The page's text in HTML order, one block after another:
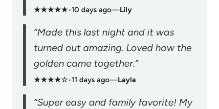
★★★★★•10 days ago—Lily
“Made this last night and it was
turned out amazing. Loved how the
golden came together.”
★★★★☆•11 days ago—Layla
“Super easy and family favorite! My